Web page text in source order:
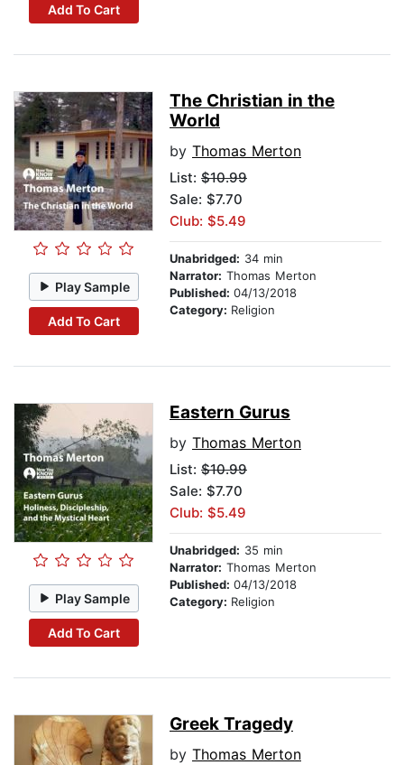
Add To Cart
Play Sample
Add To Cart
The Christian in the
World
by Thomas Merton
List: $10.99
Sale: $7.70
Club: $5.49
Unabridged: 34 min
Narrator: Thomas Merton
Published: 04/13/2018
Category: Religion
Play Sample
Add To Cart
Eastern Gurus
by Thomas Merton
List: $10.99
Sale: $7.70
Club: $5.49
Unabridged: 35 min
Narrator: Thomas Merton
Published: 04/13/2018
Category: Religion
Greek Tragedy
by Thomas Merton